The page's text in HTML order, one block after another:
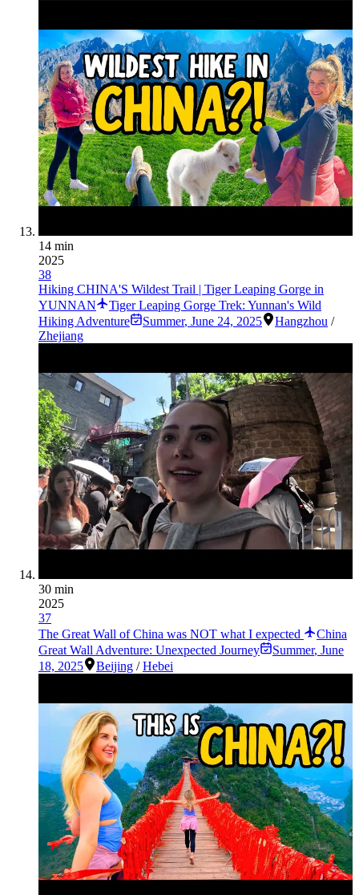
14 min
2025
38
Hiking CHINA'S Wildest Trail | Tiger Leaping Gorge in
YUNNAN
Tiger Leaping Gorge Trek: Yunnan's Wild
Hiking Adventure
Summer, June 24, 2025 Hangzhou /
Zhejiang
30 min
2025
37
The Great Wall of China was NOT what I expected
China
Great Wall Adventure: Unexpected Journey
Summer, June
18, 2025
Beijing /Hebei